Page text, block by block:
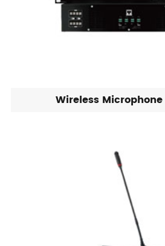
Wireless